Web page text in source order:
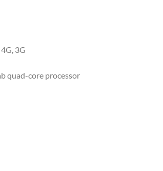
3G
quad-core processor